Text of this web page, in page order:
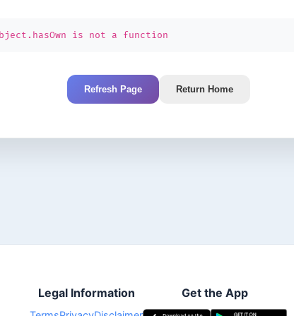
is not a function
Refresh Page Return Home
Legal Information Get the App